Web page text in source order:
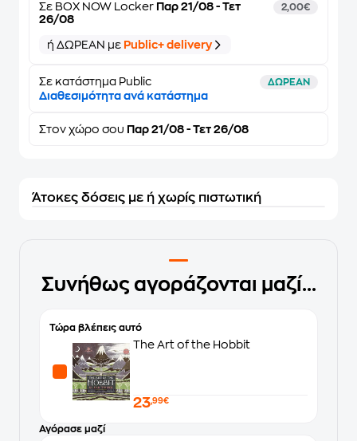
Σε BOX NOW Locker Παρ 21/08 - Τετ
26/08
2,00€
ή ΔΩΡΕΑΝ με Public+ delivery
Σε κατάστημα Public ΔΩΡΕΑΝ
Διαθεσιμότητα ανά κατάστημα
Στον χώρο σου Παρ 21/08 - Τετ 26/08
Άτοκες δόσεις με ή χωρίς πιστωτική
Συνήθως αγοράζονται μαζί...
Τώρα βλέπεις αυτό
The Art of the Hobbit
23,99€
Αγόρασε μαζί